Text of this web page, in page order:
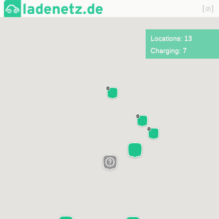
Locations: 13
Charging: 7